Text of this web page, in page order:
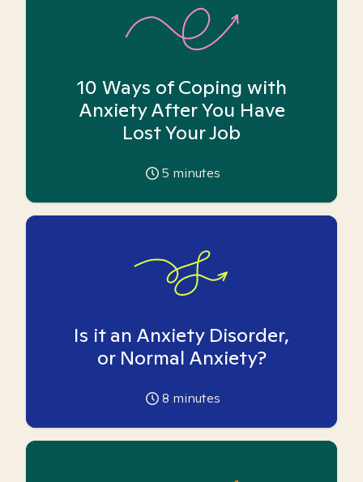
10 Ways of Coping with
Anxiety After You Have
Lost Your Job
5 minutes
Is it an Anxiety Disorder,
or Normal Anxiety?
8 minutes